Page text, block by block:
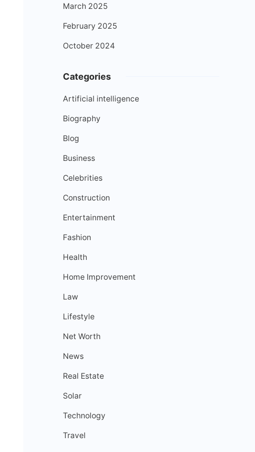
March 2025
February 2025
October 2024
Categories
Artificial intelligence
Biography
Blog
Business
Celebrities
Construction
Entertainment
Fashion
Health
Home Improvement
Law
Lifestyle
Net Worth
News
Real Estate
Solar
Technology
Travel